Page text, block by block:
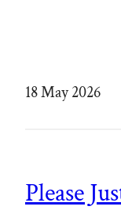
18 May 2026
Please